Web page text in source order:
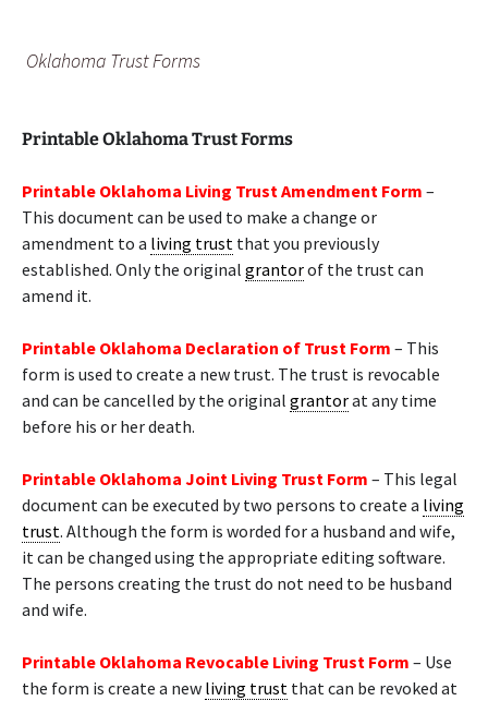
Oklahoma Trust Forms
Printable Oklahoma Trust Forms
Printable Oklahoma Living Trust Amendment Form –
This document can be used to make a change or
amendment to a living trust that you previously
established. Only the original grantorof the trust can
amend it.
Printable Oklahoma Declaration of Trust Form – This
form is used to create a new trust. The trust is revocable
and can be cancelled by the original grantorat any time
before his or her death.
Printable Oklahoma Joint Living Trust Form – This legal
document can be executed by two persons to create a living
trust. Although the form is worded for a husband and wife,
it can be changed using the appropriate editing software.
The persons creating the trust do not need to be husband
and wife.
Printable Oklahoma Revocable Living Trust Form – Use
the form is create a new living trust that can be revoked at